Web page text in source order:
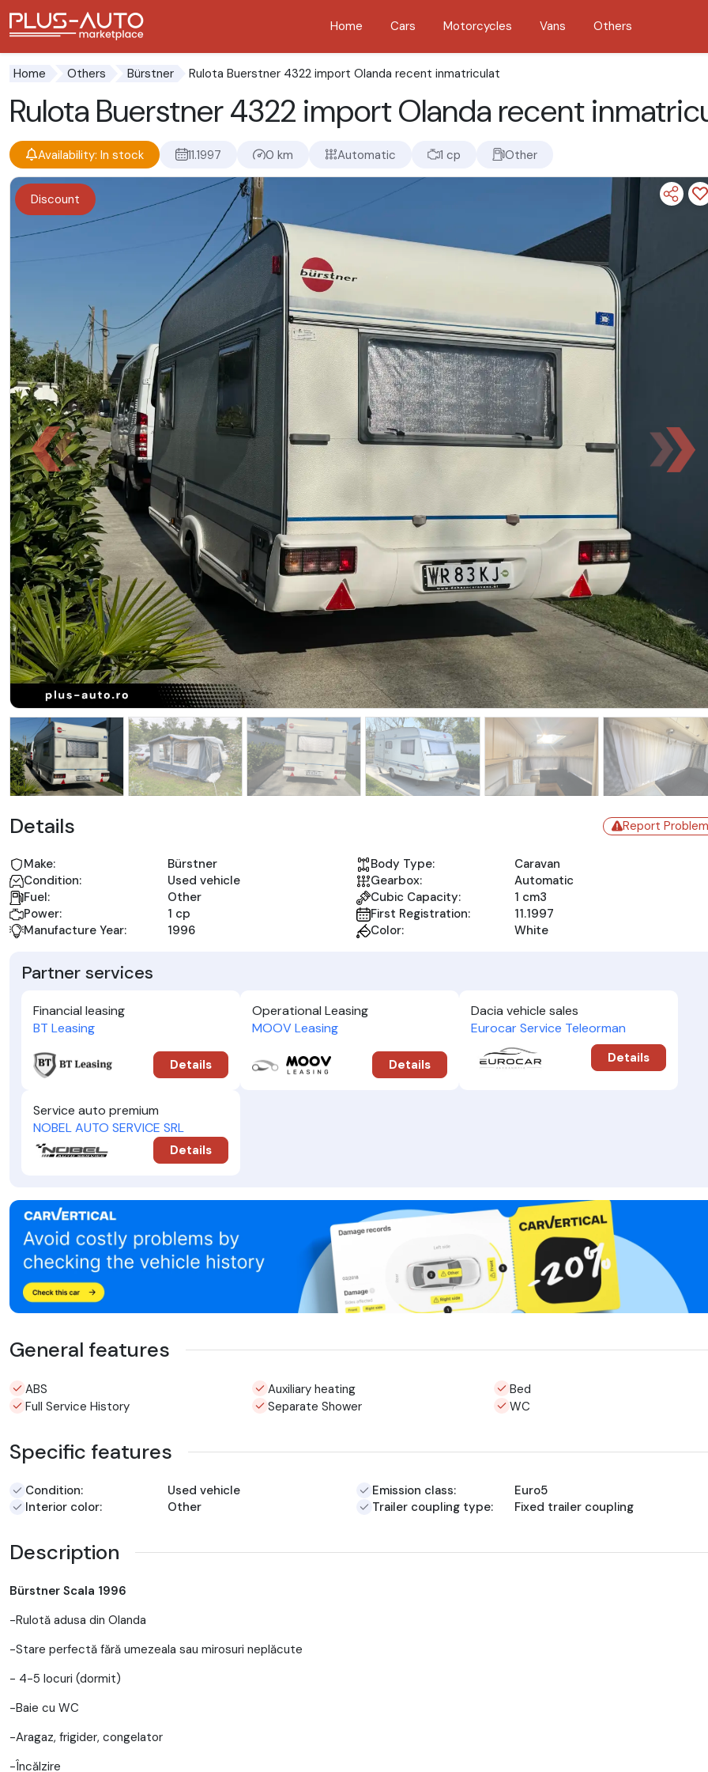
Home Cars Motorcycles Vans Others
Home Others Bürstner Rulota Buerstner 4322 import Olanda recent inmatriculat
Rulota Buerstner 4322 import Olanda recent
Availability: In stock 11.1997 0 km Automatic 1 cp Other
Discount
Details Report Problem
Make: Bürstner Body Type:
Caravan
Condition:
Used vehicle Gearbox:
Automatic
Fuel:
Other Cubic Capacity:
1 cm3
Power:
1 cp First Registration:
11.1997
Manufacture Year:
1996 Color: White
Partner services
Financial leasing
BT Leasing
Details
Operational Leasing
MOOV Leasing
Details
Dacia vehicle sales
Eurocar Service Teleorman
Details
Service auto premium
NOBEL AUTO SERVICE SRL
Details
General features
ABS Auxiliary heating
Bed
Full Service History
Separate Shower WC
Specific features
Condition: Used vehicle Emission class:
Euro5
Interior color:
Other Trailer coupling type: Fixed trailer coupling
Description
Bürstner Scala 1996
-Rulotă adusa din Olanda
-Stare perfectă fără umezeala sau mirosuri neplăcute
- 4-5 locuri (dormit)
-Baie cu WC
-Aragaz, frigider, congelator
-Încălzire